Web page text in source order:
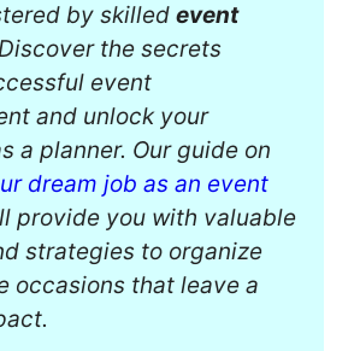
by skilled event
the secrets
event
and unlock your
a planner. Our guide on
dream job as an event
provide you with valuable
strategies to organize
occasions that leave a